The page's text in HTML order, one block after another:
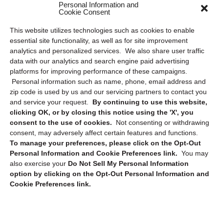
Personal Information and
Cookie Consent
This website utilizes technologies such as cookies to enable
essential site functionality, as well as for site improvement
analytics and personalized services. We also share user traffic
data with our analytics and search engine paid advertising
platforms for improving performance of these campaigns.
Personal information such as name, phone, email address and
zip code is used by us and our servicing partners to contact you
and service your request. By continuing to use this website,
clicking OK, or by closing this notice using the 'X', you
consent to the use of cookies.
Not consenting or withdrawing
consent, may adversely affect certain features and functions.
To manage your preferences, please click on the Opt-Out
Personal Information and Cookie Preferences link. You may
also exercise your Do Not Sell My Personal Information
option by clicking on the Opt-Out Personal Information and
Cookie Preferences link.
Privacy Statement (US)
Cookie Policy (CA)
Privacy Statement (CA)
Sign up to receive updates, reminders, and
security tips!
Submit